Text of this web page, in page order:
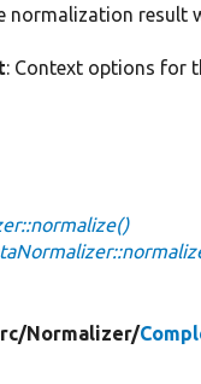
normalization result
: Context options for
Normalizer/